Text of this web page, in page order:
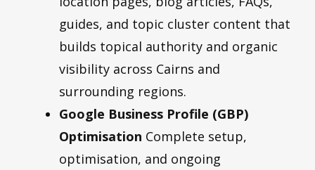
guides, and topic cluster content that
builds topical authority and organic
visibility across Cairns and
surrounding regions.
Google Business Profile (GBP)
Optimisation Complete setup,
optimisation, and ongoing